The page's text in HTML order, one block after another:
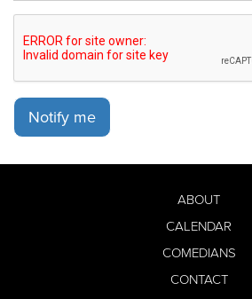
Notify me
ABOUT
CALENDAR
COMEDIANS
CONTACT